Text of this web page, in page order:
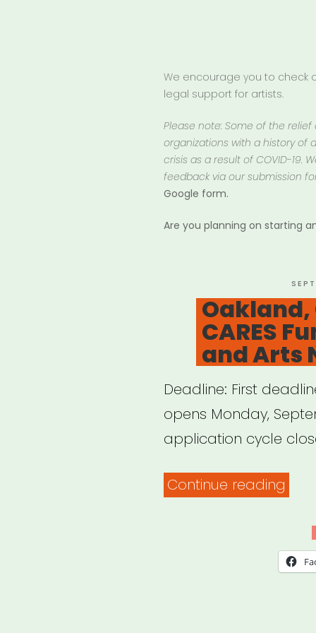
We encourage you to check
legal support for artists.
Please note: Some of the
organizations with a history of
crisis as a result of COVID-
feedback via our submission
Google form.
Are you planning on starting
ON
Oakland,
CARES
and Arts
Deadline: First
opens Monday,
application cycle
Continue reading